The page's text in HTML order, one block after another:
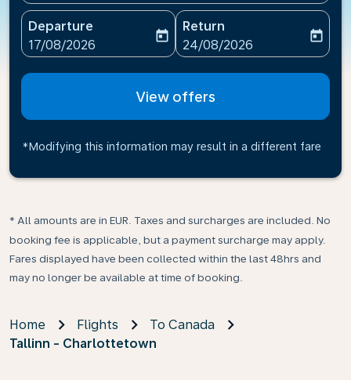
Departure
fc-booking-departure-date-aria-label
17/08/2026
today
Return
fc-booking-return-date-
24/08/2026
today
View offers
*Modifying this information may result in a different fare
* All amounts are in EUR. Taxes and surcharges are included. No
booking fee is applicable, but a payment surcharge may apply.
Fares displayed have been collected within the last 48hrs and
may no longer be available at time of booking.
Home Flights
To Canada
Tallinn - Charlottetown